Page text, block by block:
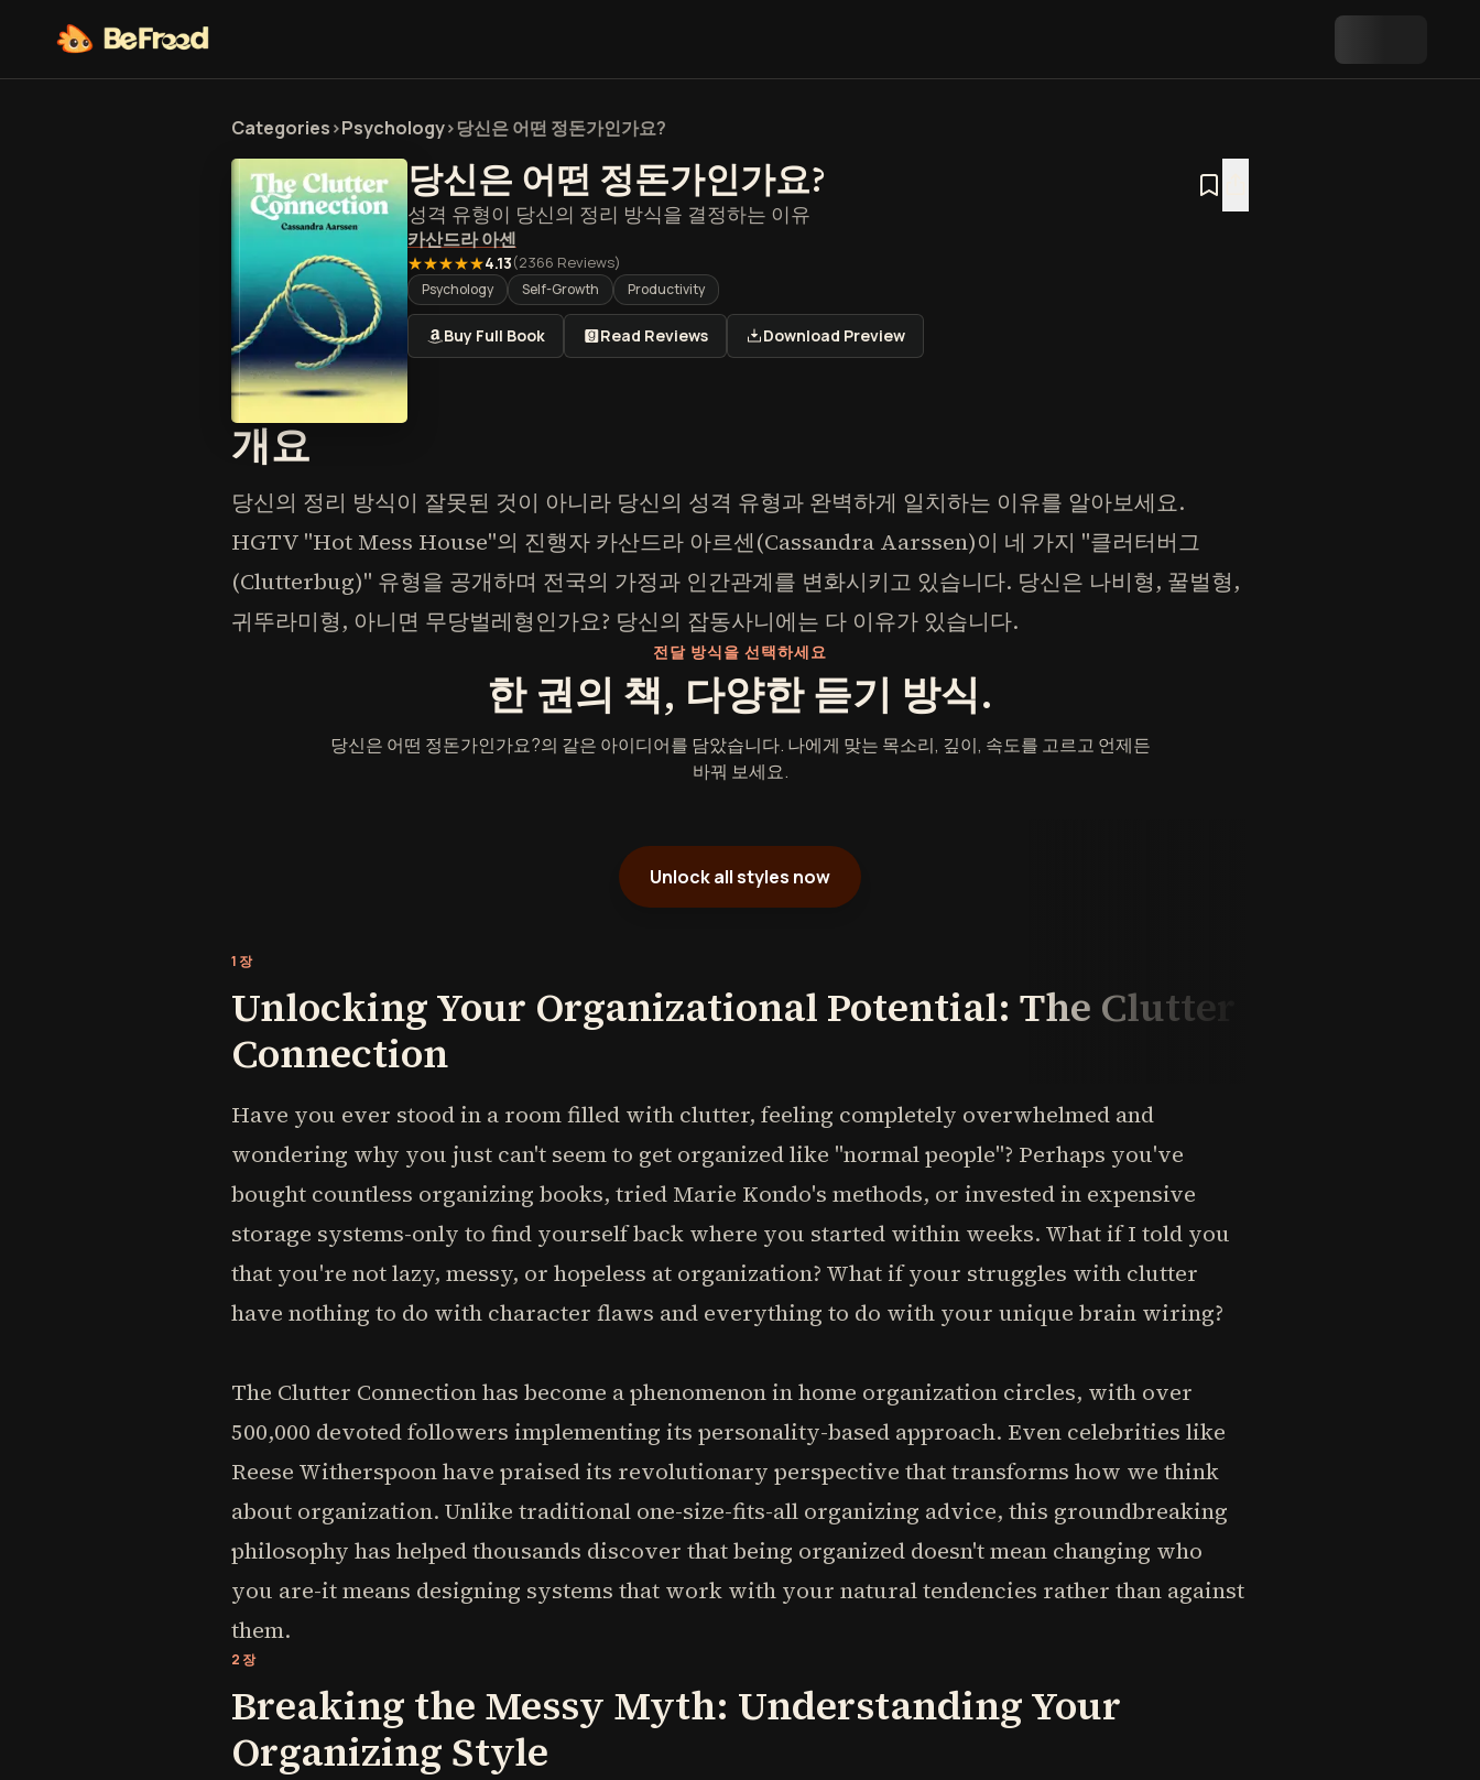
Categories>Psychology>당신은 어떤 정돈가인가요?
당신은 어떤 정돈가인가요?
성격 유형이 당신의 정리 방식을 결정하는 이유
카산드라 아센
★★★★★4.13(2366 Reviews)
Psychology Self-Growth Productivity
Buy Full Book Read Reviews Download Preview
개요
당신의 정리 방식이 잘못된 것이 아니라 당신의 성격 유형과 완벽하게 일치하는 이유를 알아보세요.
HGTV "Hot Mess House"의 진행자 카산드라 아르센(Cassandra Aarssen)이 네 가지 "클러터버그
(Clutterbug)" 유형을 공개하며 전국의 가정과 인간관계를 변화시키고 있습니다. 당신은 나비형, 꿀벌형,
귀뚜라미형, 아니면 무당벌레형인가요? 당신의 잡동사니에는 다 이유가 있습니다.
전달 방식을 선택하세요
한 권의 책, 다양한 듣기 방식.
당신은 어떤 정돈가인가요?의 같은 아이디어를 담았습니다. 나에게 맞는 목소리, 깊이, 속도를 고르고 언제든
바꿔 보세요.
Unlock all styles now
1장
Unlocking Your Organizational Potential: The Clutter
Connection
Have you ever stood in a room filled with clutter, feeling completely overwhelmed and
wondering why you just can't seem to get organized like "normal people"? Perhaps you've
bought countless organizing books, tried Marie Kondo's methods, or invested in expensive
storage systems-only to find yourself back where you started within weeks. What if I told you
that you're not lazy, messy, or hopeless at organization? What if your struggles with clutter
have nothing to do with character flaws and everything to do with your unique brain wiring?
The Clutter Connection has become a phenomenon in home organization circles, with over
500,000 devoted followers implementing its personality-based approach. Even celebrities like
Reese Witherspoon have praised its revolutionary perspective that transforms how we think
about organization. Unlike traditional one-size-fits-all organizing advice, this groundbreaking
philosophy has helped thousands discover that being organized doesn't mean changing who
you are-it means designing systems that work with your natural tendencies rather than against
them.
2장
Breaking the Messy Myth: Understanding Your
Organizing Style